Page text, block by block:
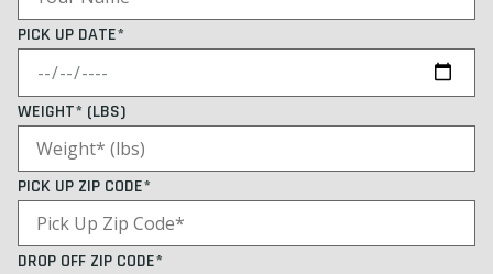
PICK UP DATE*
WEIGHT* (LBS)
PICK UP ZIP CODE*
DROP OFF ZIP CODE*